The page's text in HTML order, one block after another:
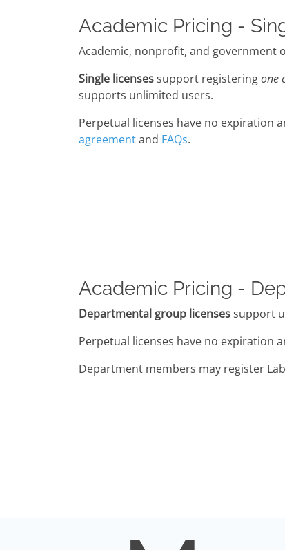
Academic Pricing -
Academic, nonprofit, and government
Single licensessupport registeringone
supports unlimited users.
Perpetual licenses have no expiration
agreementand FAQs.
Academic Pricing -
Departmental group licensessupport
Perpetual licenses have no expiration
Department members may register